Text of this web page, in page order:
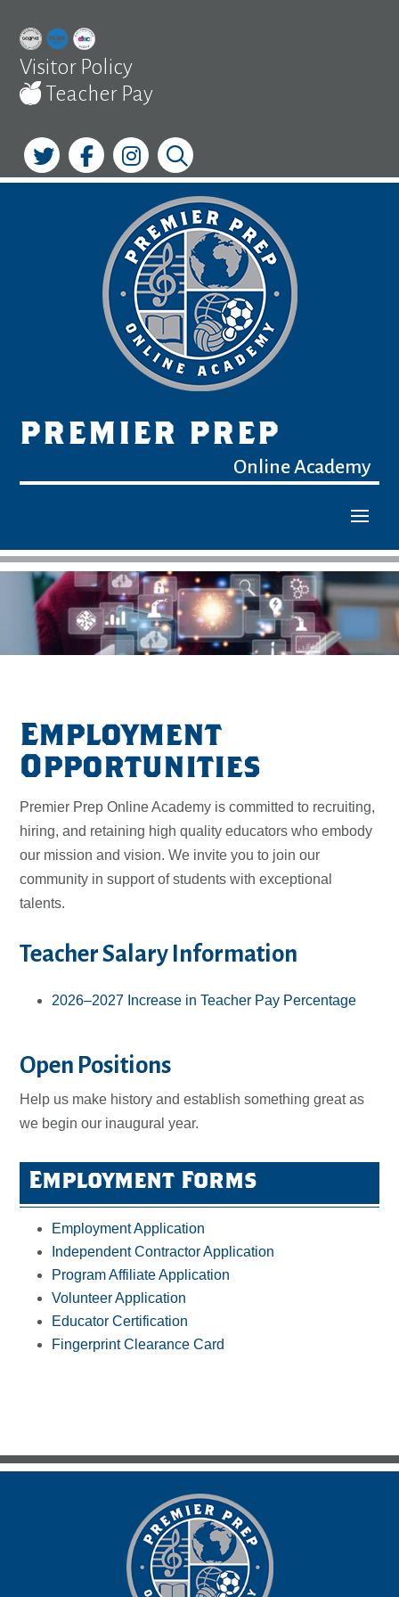
content
Visitor Policy
Teacher Pay
PREMIER PREP
Online Academy
Employment
Opportunities
Premier Prep Online Academy is committed to recruiting,
hiring, and retaining high quality educators who embody
our mission and vision. We invite you to join our
community in support of students with exceptional
talents.
Teacher Salary Information
2026–2027 Increase in Teacher Pay Percentage
Open Positions
Help us make history and establish something great as
we begin our inaugural year.
Employment Forms
Employment Application
Independent Contractor Application
Program Affiliate Application
Volunteer Application
Educator Certification
Fingerprint Clearance Card